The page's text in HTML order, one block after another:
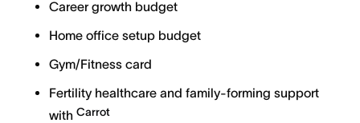
Career growth budget
Home office setup budget
Gym/Fitness card
Fertility healthcare and family-forming support
with Carrot